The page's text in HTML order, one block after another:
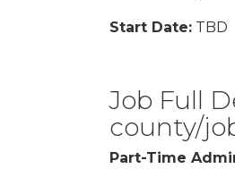
Start Date: TBD
Job Full
county/
Part-Time